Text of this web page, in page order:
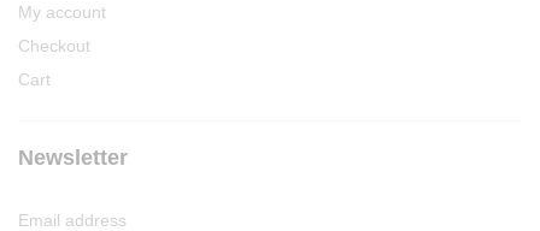
My account
Checkout
Cart
Newsletter
Email address